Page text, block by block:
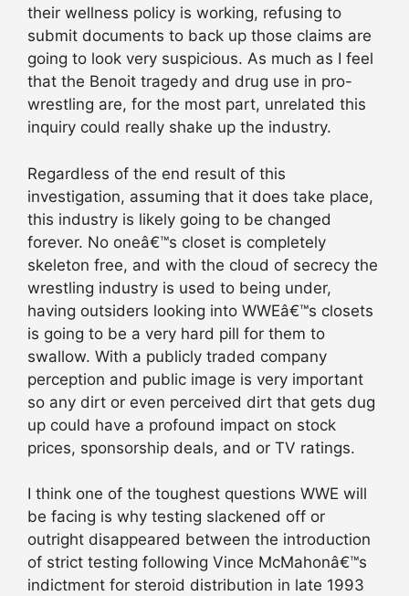
their wellness policy is working, refusing to
submit documents to back up those claims are
going to look very suspicious. As much as I feel
that the Benoit tragedy and drug use in pro-
wrestling are, for the most part, unrelated this
inquiry could really shake up the industry.
Regardless of the end result of this
investigation, assuming that it does take place,
this industry is likely going to be changed
forever. No oneâ€™s closet is completely
skeleton free, and with the cloud of secrecy the
wrestling industry is used to being under,
having outsiders looking into WWEâ€™s closets
is going to be a very hard pill for them to
swallow. With a publicly traded company
perception and public image is very important
so any dirt or even perceived dirt that gets dug
up could have a profound impact on stock
prices, sponsorship deals, and or TV ratings.
I think one of the toughest questions WWE will
be facing is why testing slackened off or
outright disappeared between the introduction
of strict testing following Vince McMahonâ€™s
indictment for steroid distribution in late 1993